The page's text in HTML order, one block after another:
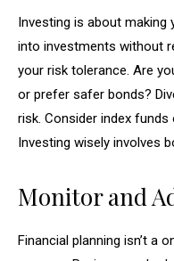
Investing is about making
into investments without
your risk tolerance. Are
or prefer safer bonds?
risk. Consider index funds
Investing wisely involves
Monitor and
Financial planning isn’t a